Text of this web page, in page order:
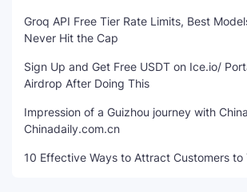
Groq API Free Tier Rate Limits, Best
Never Hit the Cap
Sign Up and Get Free USDT on Ice.io/
Airdrop After Doing This
Impression of a Guizhou journey with
Chinadaily.com.cn
10 Effective Ways to Attract Customers to